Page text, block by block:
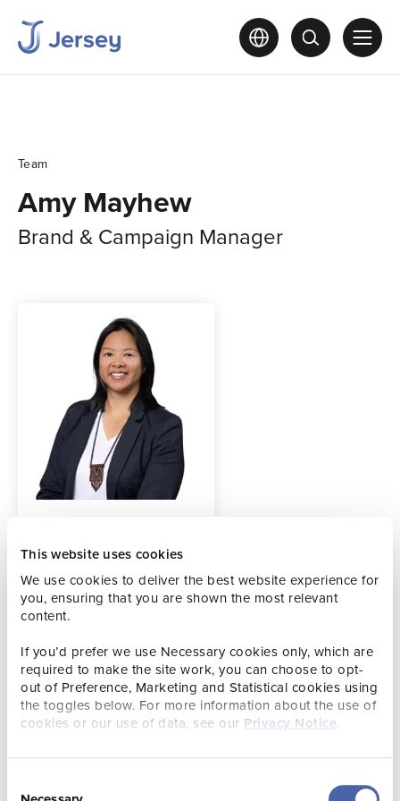
This website uses cookies
We use cookies to deliver the best website experience for
you, ensuring that you are shown the most relevant
content.
If you’d prefer we use Necessary cookies only, which are
required to make the site work, you can choose to opt-
out of Preference, Marketing and Statistical cookies using
the toggles below. For more information about the use of
cookies or our use of data, see our Privacy Notice.
Team
Amy Mayhew
Brand & Campaign Manager
amy.mayhew@visitjersey.je
Amy is responsible for planning and delivering best in
class advertising campaigns to inspire and drive visitors to
Jersey. She acts as custodian for the Visit Jersey brand,
ensuring that it is visually consistent and appropriately
expressed across all channel activity.